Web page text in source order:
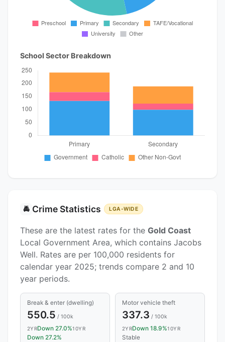
School Sector Breakdown
🚔 Crime Statistics LGA-WIDE
These are the latest rates for the Gold Coast
Local Government Area, which contains Jacobs
Well. Rates are per 100,000 residents for
calendar year 2025; trends compare 2 and 10
year periods.
Break & enter (dwelling)
550.5 / 100k
2YRDown 27.0%10YR
Down 27.2%
Motor vehicle theft
337.3 / 100k
2YRDown 18.9%10YR
Stable